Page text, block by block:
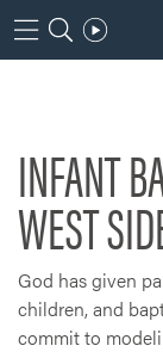
INFANT
WEST
God has given
children, and
commit to